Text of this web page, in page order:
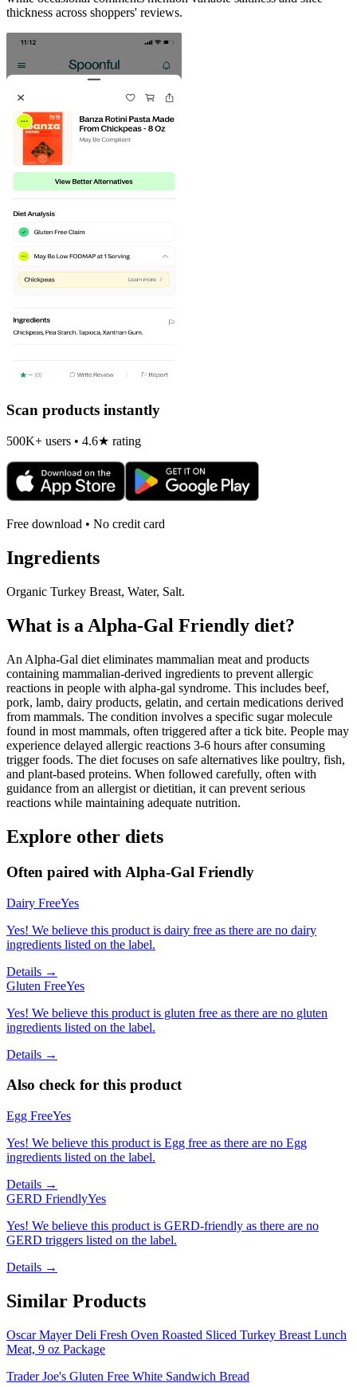
thickness across shoppers' reviews.
Scan products instantly
500K+ users • 4.6★ rating
Free download • No credit card
Ingredients
Organic Turkey Breast, Water, Salt.
What is a Alpha-Gal Friendly diet?
An Alpha-Gal diet eliminates mammalian meat and products
containing mammalian-derived ingredients to prevent allergic
reactions in people with alpha-gal syndrome. This includes beef,
pork, lamb, dairy products, gelatin, and certain medications derived
from mammals. The condition involves a specific sugar molecule
found in most mammals, often triggered after a tick bite. People may
experience delayed allergic reactions 3-6 hours after consuming
trigger foods. The diet focuses on safe alternatives like poultry, fish,
and plant-based proteins. When followed carefully, often with
guidance from an allergist or dietitian, it can prevent serious
reactions while maintaining adequate nutrition.
Explore other diets
Often paired with Alpha-Gal Friendly
Dairy FreeYes
Yes! We believe this product is dairy free as there are no dairy
ingredients listed on the label.
Details →
Gluten FreeYes
Yes! We believe this product is gluten free as there are no gluten
ingredients listed on the label.
Details →
Also check for this product
Egg FreeYes
Yes! We believe this product is Egg free as there are no Egg
ingredients listed on the label.
Details →
GERD FriendlyYes
Yes! We believe this product is GERD-friendly as there are no
GERD triggers listed on the label.
Details →
Similar Products
Oscar Mayer Deli Fresh Oven Roasted Sliced Turkey Breast Lunch
Meat, 9 oz Package
Trader Joe's Gluten Free White Sandwich Bread